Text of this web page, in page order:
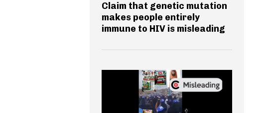
Claim that genetic mutation
makes people entirely
immune to HIV is misleading